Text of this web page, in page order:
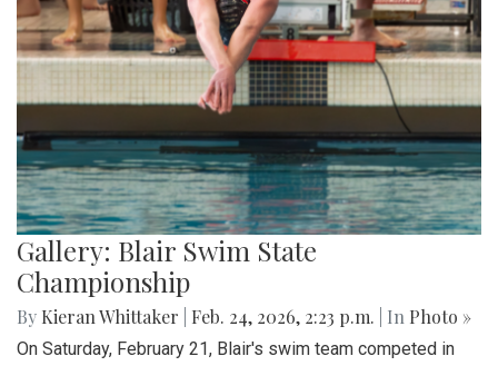
Gallery: Blair Swim State
Championship
By Kieran Whittaker Feb. 24, 2026, 2:23 p.m. | In Photo »
On Saturday, February 21, Blair's swim team competed in